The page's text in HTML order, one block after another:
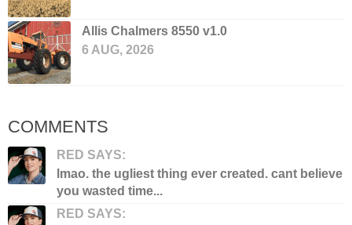
Allis Chalmers 8550 v1.0
6 AUG, 2026
COMMENTS
RED SAYS:
lmao. the ugliest thing ever created. cant believe
you wasted time...
RED SAYS: